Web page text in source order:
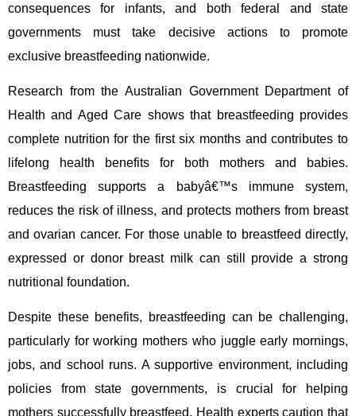
consequences for infants, and both federal and state
governments must take decisive actions to promote
exclusive breastfeeding nationwide.
Research from the Australian Government Department of
Health and Aged Care shows that breastfeeding provides
complete nutrition for the first six months and contributes to
lifelong health benefits for both mothers and babies.
Breastfeeding supports a babyâ€™s immune system,
reduces the risk of illness, and protects mothers from breast
and ovarian cancer. For those unable to breastfeed directly,
expressed or donor breast milk can still provide a strong
nutritional foundation.
Despite these benefits, breastfeeding can be challenging,
particularly for working mothers who juggle early mornings,
jobs, and school runs. A supportive environment, including
policies from state governments, is crucial for helping
mothers successfully breastfeed. Health experts caution that